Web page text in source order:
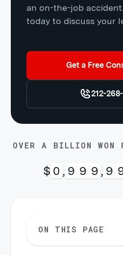
an on-the-job
today to discuss your
Get a Free
212-
OVER A BILLION WON
$ 0 , 9 9 9 , 9
ON THIS PAGE